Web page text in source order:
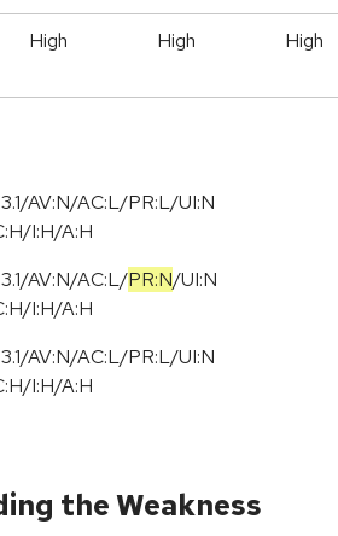
High High High
AV:N/AC:L/PR:L/UI:N
I:H/A:H
/AV:N/AC:L/PR:N/UI:N
/I:H/A:H
AV:N/AC:L/PR:L/UI:N
I:H/A:H
the Weakness